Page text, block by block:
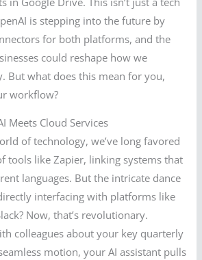
is stepping into the future by
for both platforms, and the
could reshape how we
But what does this mean for you,
workflow?
Meets Cloud Services
of technology, we’ve long favored
tools like Zapier, linking systems that
languages. But the intricate dance
interfacing with platforms like
Now, that’s revolutionary.
colleagues about your key quarterly
motion, your AI assistant pulls